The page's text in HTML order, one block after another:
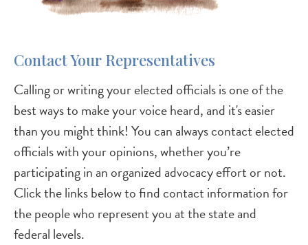
Contact Your Representatives
Calling or writing your elected officials is one of the
best ways to make your voice heard, and it's easier
than you might think! You can always contact elected
officials with your opinions, whether you’re
participating in an organized advocacy effort or not.
Click the links below to find contact information for
the people who represent you at the state and
federal levels.